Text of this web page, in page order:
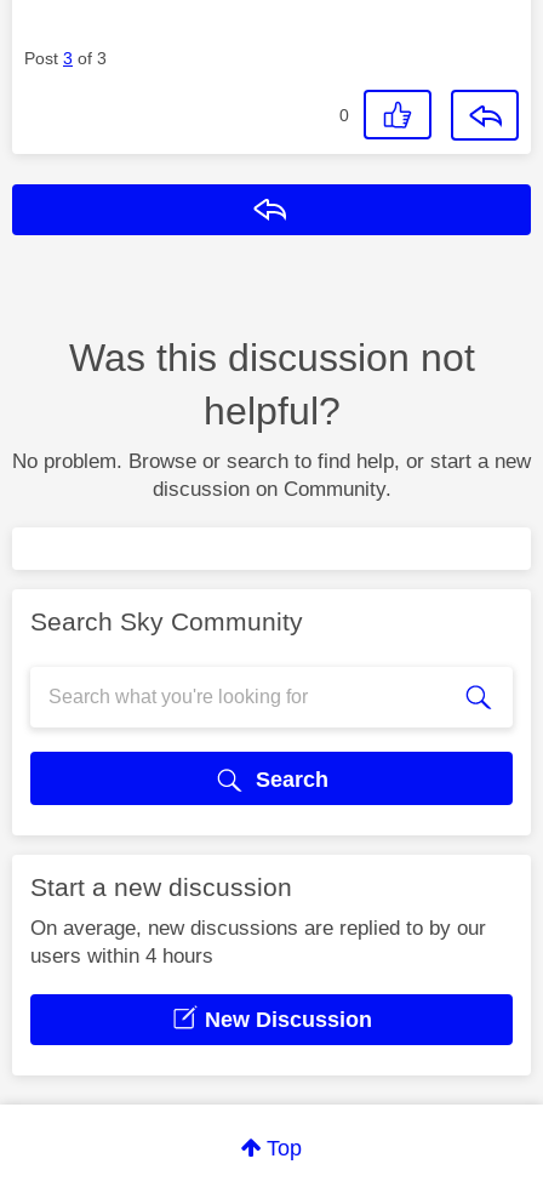
Post 3 of 3
0
Was this discussion not
helpful?
No problem. Browse or search to find help, or start a new
discussion on Community.
Search Sky Community
Search
Start a new discussion
On average, new discussions are replied to by our
users within 4 hours
New Discussion
Top